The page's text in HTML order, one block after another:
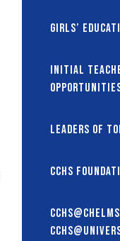
Girls’
Initial
Leaders of
CCHS